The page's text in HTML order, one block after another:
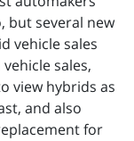
but several new
vehicle sales
sales,
view hybrids as
and also
for